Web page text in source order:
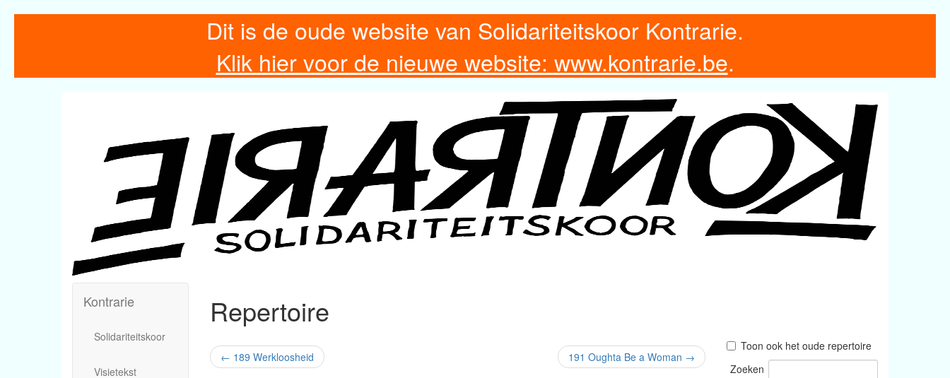
Dit is de oude website van Solidariteitskoor Kontrarie.
Klik hier voor de nieuwe website: www.kontrarie.be.
Kontrarie
Solidariteitskoor
Visietekst
Repertoire
← 189 Werkloosheid 191 Oughta Be a Woman →
Toon ook het oude repertoire
Zoeken